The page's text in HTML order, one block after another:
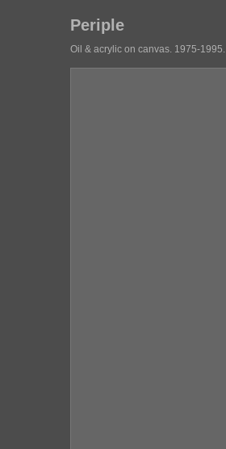
Periple
Oil & acrylic on canvas. 1975-1995.